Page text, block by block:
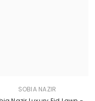
SOBIA NAZIR